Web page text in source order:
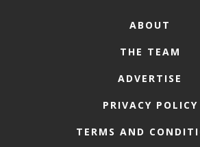
ABOUT
THE TEAM
ADVERTISE
PRIVACY POLICY
TERMS AND